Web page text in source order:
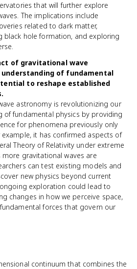
that will further explore
The implications include
related to dark matter,
black hole formation, and exploring
of gravitational wave
understanding of fundamental
to reshape established
astronomy is revolutionizing our
of fundamental physics by providing
for phenomena previously only
it has confirmed aspects of
Theory of Relativity under extreme
more gravitational waves are
can test existing models and
new physics beyond current
exploration could lead to
changes in how we perceive space,
forces that govern our
continuum that combines the